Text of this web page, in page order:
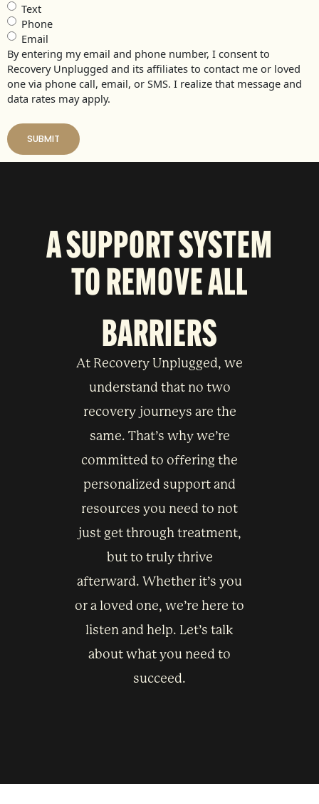
Text
Phone
Email
By entering my email and phone number, I consent to
Recovery Unplugged and its affiliates to contact me or loved
one via phone call, email, or SMS. I realize that message and
data rates may apply.
A SUPPORT SYSTEM
TOREMOVE ALL
BARRIERS
At Recovery Unplugged, we
understand that no two
recovery journeys are the
same. That’s why we’re
committed to offering the
personalized support and
resources you need to not
just get through treatment,
but to truly thrive
afterward. Whether it’s you
or a loved one, we’re here to
listen and help. Let’s talk
about what you need to
succeed.